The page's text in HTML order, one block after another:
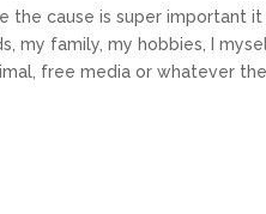
the cause is super important it
my family, my hobbies, I
free media or whatever the